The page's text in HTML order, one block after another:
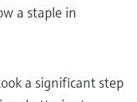
a staple in
a significant step